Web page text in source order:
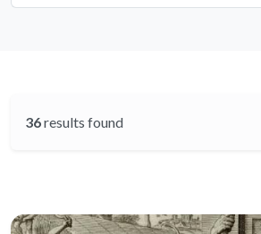
36results found